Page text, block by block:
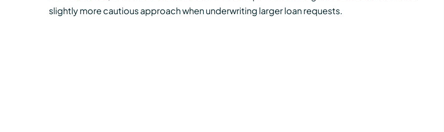
slightly more cautious approach when underwriting larger loan requests.